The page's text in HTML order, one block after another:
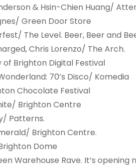
& Hsin-Chien Huang/
Green Door Store
The Level. Beer, Beer and
Chris Lorenzo/ The Arch.
of Brighton Digital Festival
70’s Disco/ Komedia
Chocolate Festival
Brighton Centre
Patterns.
Brighton Centre.
Dome
Warehouse Rave. It’s opening